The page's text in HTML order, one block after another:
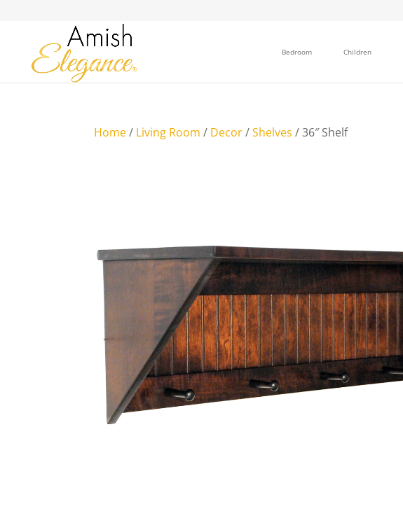
Bedroom Children
Home/ Living Room / Decor/Shelves / 36″ Shelf